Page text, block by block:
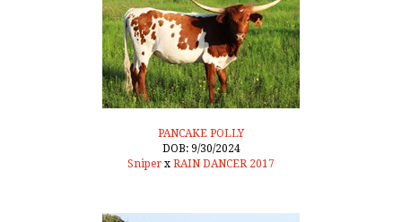
PANCAKE POLLY
DOB: 9/30/2024
Sniper x RAIN DANCER 2017